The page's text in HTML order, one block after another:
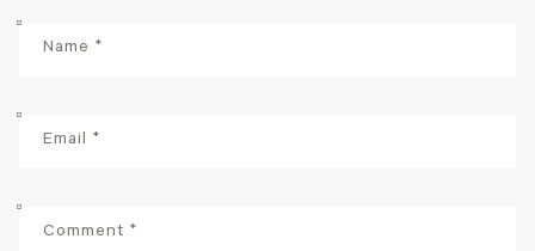
Name *
Email *
Comment *